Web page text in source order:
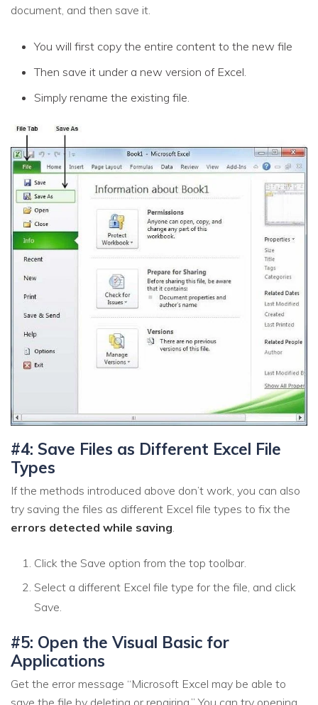
document, and then save it.
You will first copy the entire content to the new file
Then save it under a new version of Excel.
Simply rename the existing file.
#4: Save Files as Different Excel File
Types
If the methods introduced above don’t work, you can also
try saving the files as different Excel file types to fix the
errors detected while saving.
Click the Save option from the top toolbar.
Select a different Excel file type for the file, and click
Save.
#5: Open the Visual Basic for
Applications
Get the error message “Microsoft Excel may be able to